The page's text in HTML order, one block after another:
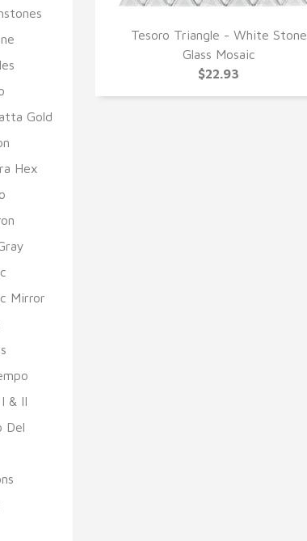
QUICK VIEW
Tesoro Triangle - White Stone
Glass Mosaic
$22.93
Gold
Hex
Mirror
& II
Del